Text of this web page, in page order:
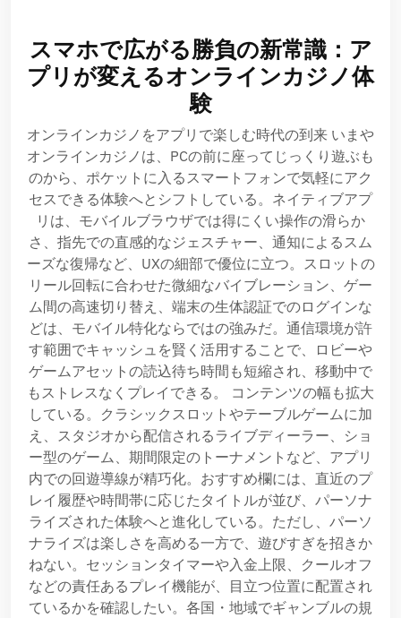
スマホで広がる勝負の新常識：ア
プリが変えるオンラインカジノ体
験
オンラインカジノをアプリで楽しむ時代の到来 いまや
オンラインカジノは、PCの前に座ってじっくり遊ぶも
のから、ポケットに入るスマートフォンで気軽にアク
セスできる体験へとシフトしている。ネイティブアプ
リは、モバイルブラウザでは得にくい操作の滑らか
さ、指先での直感的なジェスチャー、通知によるスム
ーズな復帰など、UXの細部で優位に立つ。スロットの
リール回転に合わせた微細なバイブレーション、ゲー
ム間の高速切り替え、端末の生体認証でのログインな
どは、モバイル特化ならではの強みだ。通信環境が許
す範囲でキャッシュを賢く活用することで、ロビーや
ゲームアセットの読込待ち時間も短縮され、移動中で
もストレスなくプレイできる。 コンテンツの幅も拡大
している。クラシックスロットやテーブルゲームに加
え、スタジオから配信されるライブディーラー、ショ
ー型のゲーム、期間限定のトーナメントなど、アプリ
内での回遊導線が精巧化。おすすめ欄には、直近のプ
レイ履歴や時間帯に応じたタイトルが並び、パーソナ
ライズされた体験へと進化している。ただし、パーソ
ナライズは楽しさを高める一方で、遊びすぎを招きか
ねない。セッションタイマーや入金上限、クールオフ
などの責任あるプレイ機能が、目立つ位置に配置され
ているかを確認したい。各国・地域でギャンブルの規